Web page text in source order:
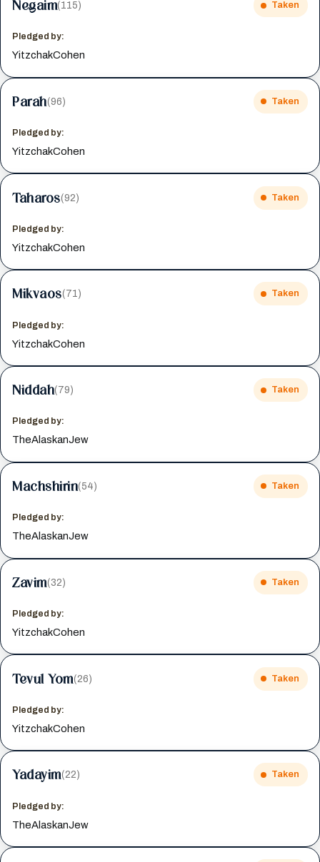
Negaim(115) Taken
Pledged by:
YitzchakCohen
Parah(96) Taken
Pledged by:
YitzchakCohen
Taharos(92) Taken
Pledged by:
YitzchakCohen
Mikvaos(71) Taken
Pledged by:
YitzchakCohen
Niddah(79) Taken
Pledged by:
TheAlaskanJew
Machshirin(54) Taken
Pledged by:
TheAlaskanJew
Zavim(32) Taken
Pledged by:
YitzchakCohen
Tevul Yom(26) Taken
Pledged by:
YitzchakCohen
Yadayim(22) Taken
Pledged by:
TheAlaskanJew